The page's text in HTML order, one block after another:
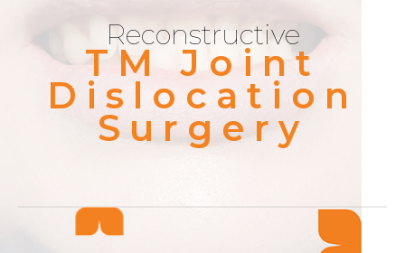
Reconstructive
TM Joint
Dislocation
Surgery